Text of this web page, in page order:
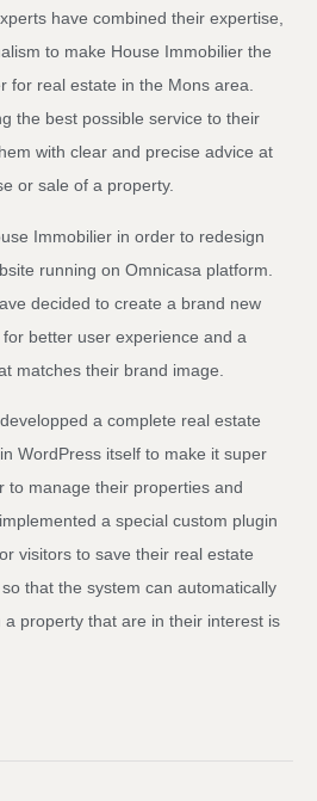
have combined their expertise,
to make House Immobilier the
for real estate in the Mons area.
the best possible service to their
with clear and precise advice at
or sale of a property.
Immobilier in order to redesign
running on Omnicasa platform.
decided to create a brand new
better user experience and a
matches their brand image.
a complete real estate
WordPress itself to make it super
to manage their properties and
a special custom plugin
visitors to save their real estate
that the system can automatically
property that are in their interest is